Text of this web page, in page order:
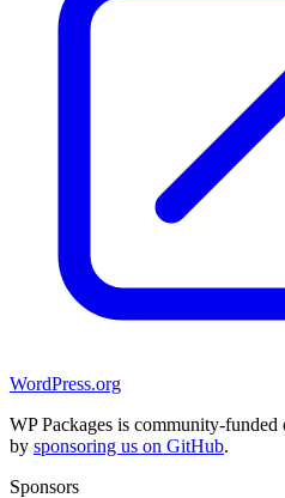
WordPress.org
WP Packages is community-
by sponsoring us on GitHub.
Sponsors